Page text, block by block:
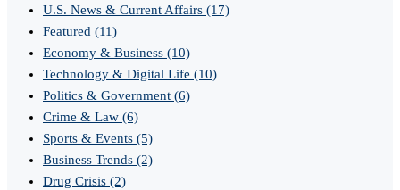
U.S. News & Current Affairs (17)
Featured (11)
Economy & Business (10)
Technology & Digital Life (10)
Politics & Government (6)
Crime & Law (6)
Sports & Events (5)
Business Trends (2)
Drug Crisis (2)